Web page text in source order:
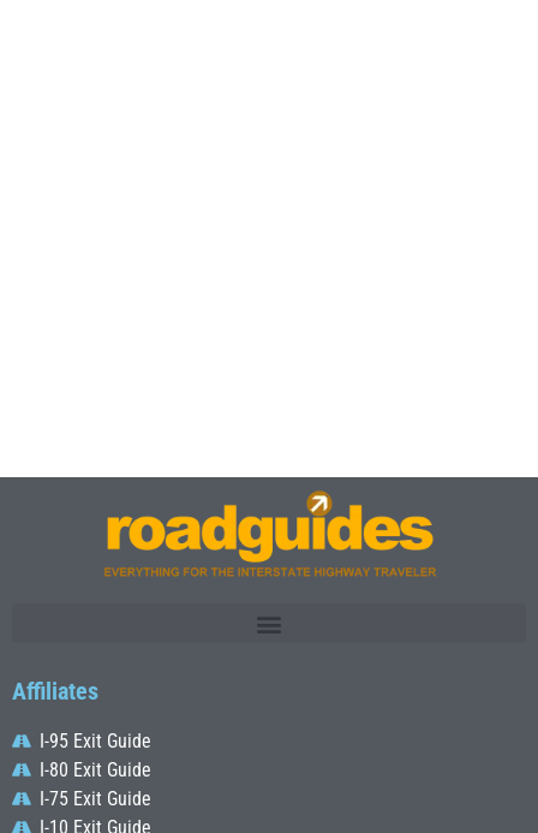
Affiliates
I-95 Exit Guide
I-80 Exit Guide
I-75 Exit Guide
I-10 Exit Guide